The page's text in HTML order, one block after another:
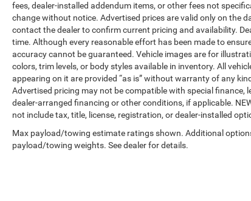
fees, dealer-installed addendum items, or other fees not
change without notice. Advertised prices are valid only on the
contact the dealer to confirm current pricing and availability.
time. Although every reasonable effort has been made to
accuracy cannot be guaranteed. Vehicle images are for
colors, trim levels, or body styles available in inventory. All
appearing on it are provided “as is” without warranty of any
Advertised pricing may not be compatible with special
dealer-arranged financing or other conditions, if applicable.
not include tax, title, license, registration, or dealer-installed
Max payload/towing estimate ratings shown. Additional
payload/towing weights. See dealer for details.